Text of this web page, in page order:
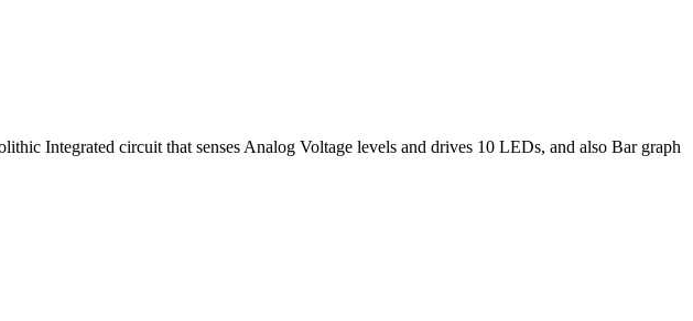
Integrated circuit that senses Analog Voltage levels and drives 10 LEDs, and also Bar graph